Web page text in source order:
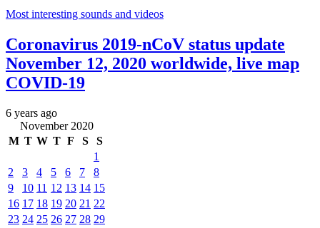
Most interesting sounds and videos
Coronavirus 2019-nCoV status update
November 12, 2020 worldwide, live map
COVID-19
6 years ago
November 2020
M T W T F S
S
1
2
3 4 5 6 7
8
9
10 11 12 13 14 15
16 17 18 19 20 21 22
23 24 25 26 27 28 29